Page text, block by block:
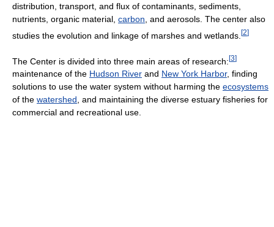
distribution, transport, and flux of contaminants, sediments,
nutrients, organic material, carbon , and aerosols. The center also
studies the evolution and linkage of marshes and wetlands. [2]
The Center is divided into three main areas of research:[3]
maintenance of the Hudson River and New York Harbor, finding
solutions to use the water system without harming the ecosystems
of the watershed, and maintaining the diverse estuary fisheries for
commercial and recreational use.